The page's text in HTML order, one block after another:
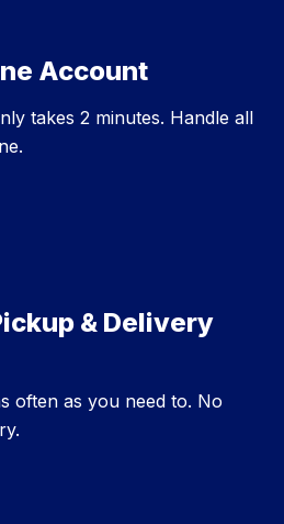
Account
takes 2 minutes. Handle all
& Delivery
often as you need to. No